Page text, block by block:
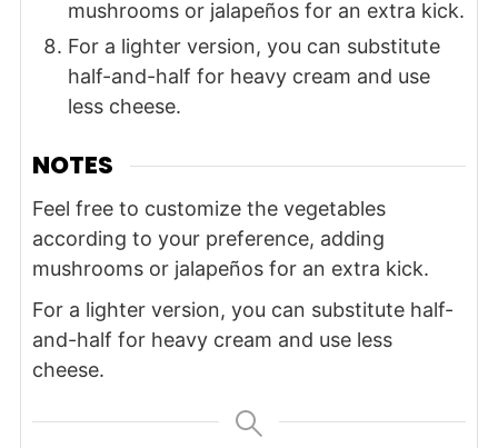
mushrooms or jalapeños for an extra kick.
For a lighter version, you can substitute
half-and-half for heavy cream and use
less cheese.
NOTES
Feel free to customize the vegetables
according to your preference, adding
mushrooms or jalapeños for an extra kick.
For a lighter version, you can substitute half-
and-half for heavy cream and use less
cheese.